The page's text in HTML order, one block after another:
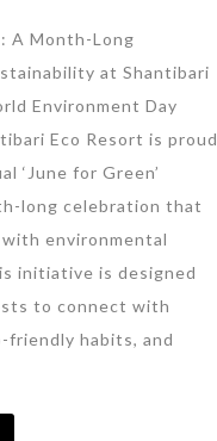
A Month-Long
at Shantibari
Environment Day
Eco Resort is proud
‘June for Green’
long celebration that
environmental
initiative is designed
to connect with
friendly habits, and